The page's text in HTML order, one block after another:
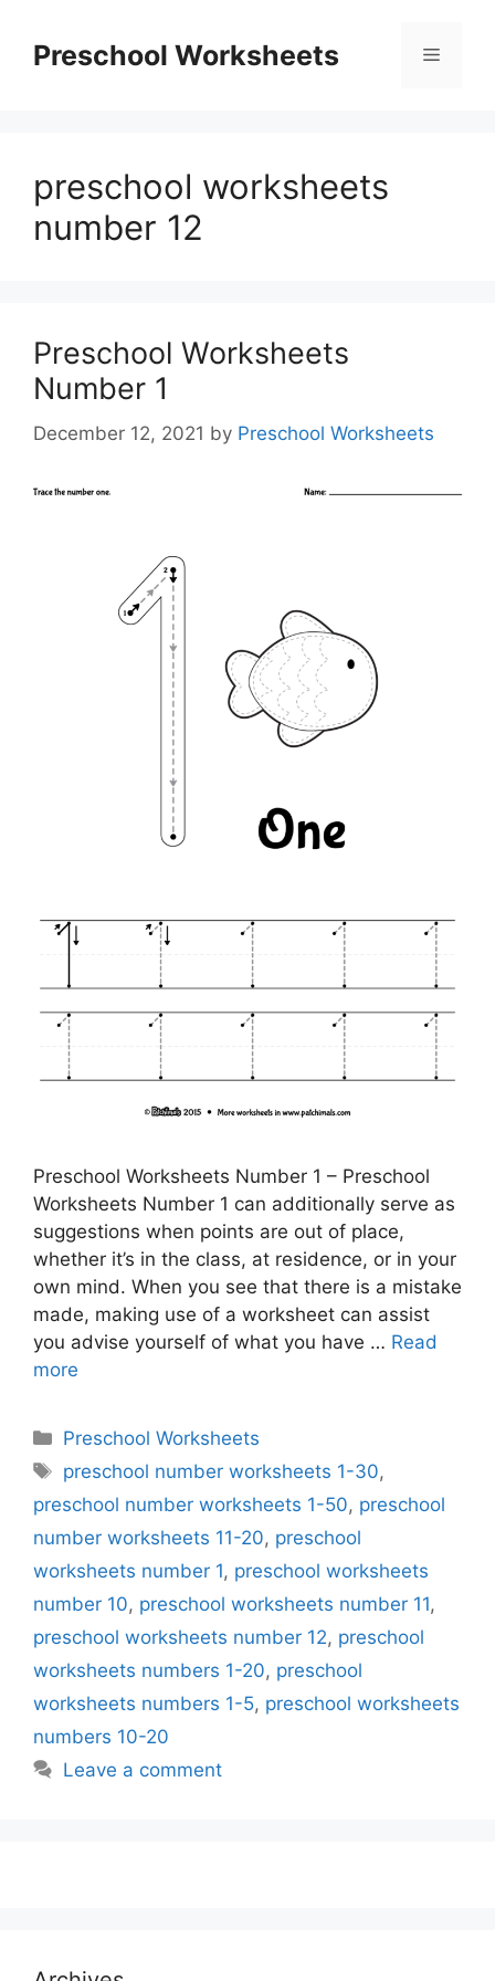
contentPreschool Worksheets Menu
preschool worksheets
number 12
Preschool Worksheets
Number 1
December 12, 2021 by Preschool Worksheets
Preschool Worksheets Number 1 – Preschool
Worksheets Number 1 can additionally serve as
suggestions when points are out of place,
whether it’s in the class, at residence, or in your
own mind. When you see that there is a mistake
made, making use of a worksheet can assist
you advise yourself of what you have … Read
more
Categories
Preschool Worksheets
Tags
preschool number worksheets 1-30,
preschool number worksheets 1-50, preschool
number worksheets 11-20, preschool
worksheets number 1, preschool worksheets
number 10, preschool worksheets number 11,
preschool worksheets number 12, preschool
worksheets numbers 1-20, preschool
worksheets numbers 1-5, preschool worksheets
numbers 10-20
Leave a comment